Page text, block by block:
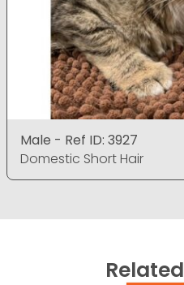
Male - Ref ID: 3927
Domestic Short Hair
Related